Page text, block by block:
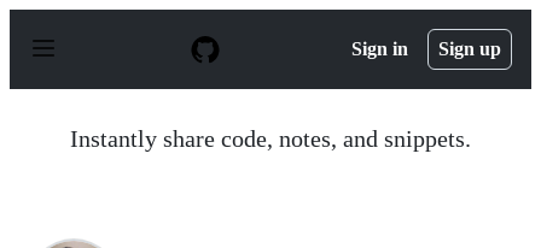
p
Sign in Sign up
Instantly share code, notes, and snippets.